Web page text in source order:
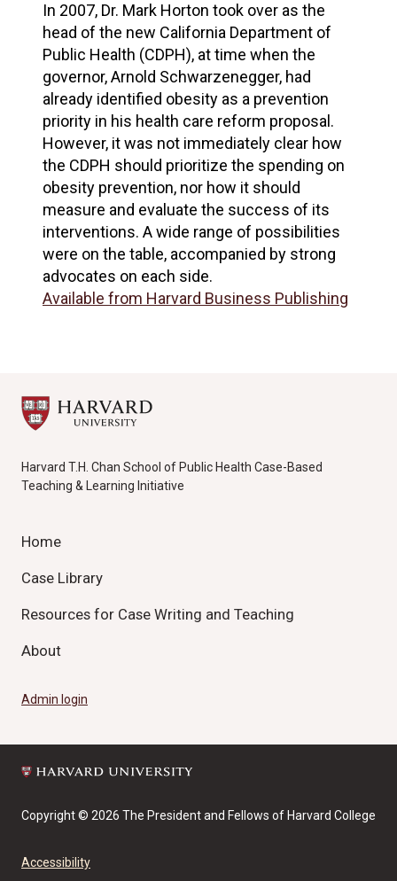
In 2007, Dr. Mark Horton took over as the
head of the new California Department of
Public Health (CDPH), at time when the
governor, Arnold Schwarzenegger, had
already identified obesity as a prevention
priority in his health care reform proposal.
However, it was not immediately clear how
the CDPH should prioritize the spending on
obesity prevention, nor how it should
measure and evaluate the success of its
interventions. A wide range of possibilities
were on the table, accompanied by strong
advocates on each side.
Available from Harvard Business Publishing
Harvard T.H. Chan School of Public Health Case-Based
Teaching & Learning Initiative
Home
Case Library
Resources for Case Writing and Teaching
About
Admin login
Copyright © 2026 The President and Fellows of Harvard College
Accessibility